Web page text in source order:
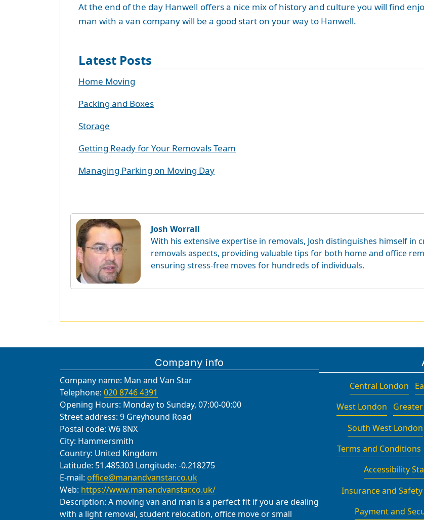
At the end of the day Hanwell offers a nice mix of history and culture you will find
man with a van company will be a good start on your way to Hanwell.
Latest Posts
Home Moving
Packing and Boxes
Storage
Getting Ready for Your Removals Team
Managing Parking on Moving Day
Josh Worrall
With his extensive expertise in removals, Josh distinguishes himself
removals aspects, providing valuable tips for both home and office
ensuring stress-free moves for hundreds of individuals.
Company info
Company name: Man and Van Star
Telephone: 020 8746 4391
Opening Hours: Monday to Sunday, 07:00-00:00
Street address: 9 Greyhound Road
Postal code: W6 8NX
City: Hammersmith
Country: United Kingdom
Latitude: 51.485303 Longitude: -0.218275
E-mail: office@manandvanstar.co.uk
Web: https://www.manandvanstar.co.uk/
Description: A moving van and man is a perfect fit if you are dealing
with a light removal, student relocation, office move or small
Central London
West London
South West London
Terms and Conditions
Accessibility
Insurance and Safety
Payment and